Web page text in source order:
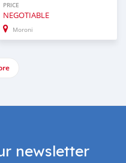
PRICE
NEGOTIABLE
Moroni
newsletter